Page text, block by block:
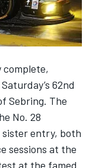
62nd
Sebring. The
No. 28
sister entry, both
sessions at the
at the famed